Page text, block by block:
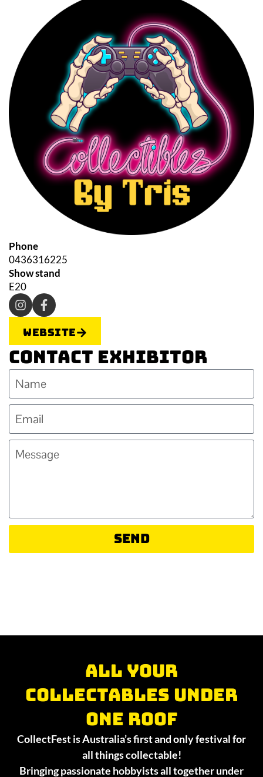
Phone
0436316225
Show stand
E20
Website
Contact Exhibitor
Send
All your
collectables under
one roof
CollectFest is Australia’s first and only festival for
all things collectable!
Bringing passionate hobbyists all together under